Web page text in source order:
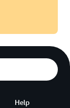
Help